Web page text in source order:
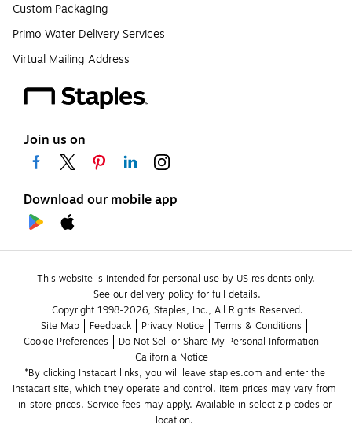
Custom Packaging
Primo Water Delivery Services
Virtual Mailing Address
Join us on
Download our mobile app
This website is intended for personal use by US residents only.
See our delivery policy for full details.
Copyright 1998-2026, Staples, Inc., All Rights Reserved.
Site Map
Feedback Privacy Notice
Terms & Conditions
Cookie Preferences
Do Not Sell or Share My Personal Information
California Notice
*By clicking Instacart links, you will leave staples.com and enter the
Instacart site, which they operate and control. Item prices may vary from
in-store prices. Service fees may apply. Available in select zip codes or
location.